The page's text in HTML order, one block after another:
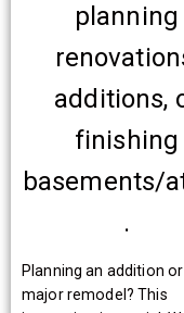
planning
additions,
finishing
basements/
.
Planning an addition or
major remodel? This